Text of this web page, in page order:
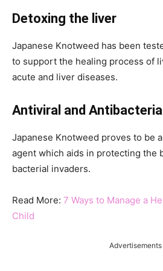
Detoxing the liver
Japanese Knotweed has been
to support the healing process of
acute and liver diseases.
Antiviral and
Japanese Knotweed proves to be
agent which aids in protecting the
bacterial invaders.
Read More: 7 Ways to Manage a
Child
Advertisements